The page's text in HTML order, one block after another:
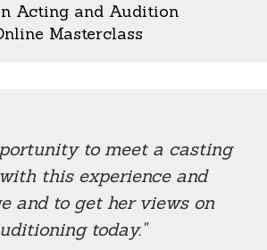
Acting and Audition
Masterclass
to meet a casting
this experience and
and to get her views on
today."